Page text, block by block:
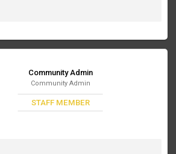
Community Admin
Community Admin
STAFF MEMBER